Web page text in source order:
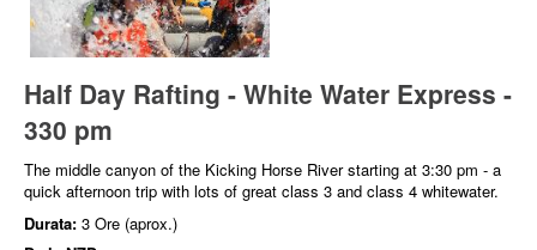
Half Day Rafting - White Water Express -
330 pm
The middle canyon of the Kicking Horse River starting at 3:30 pm - a
quick afternoon trip with lots of great class 3 and class 4 whitewater.
Durata: 3 Ore (aprox.)